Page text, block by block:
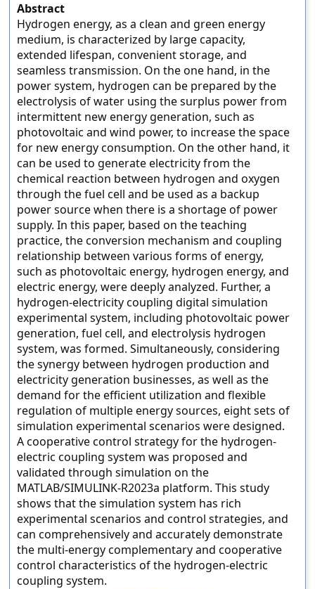
Abstract
Hydrogen energy, as a clean and green energy
medium, is characterized by large capacity,
extended lifespan, convenient storage, and
seamless transmission. On the one hand, in the
power system, hydrogen can be prepared by the
electrolysis of water using the surplus power from
intermittent new energy generation, such as
photovoltaic and wind power, to increase the space
for new energy consumption. On the other hand, it
can be used to generate electricity from the
chemical reaction between hydrogen and oxygen
through the fuel cell and be used as a backup
power source when there is a shortage of power
supply. In this paper, based on the teaching
practice, the conversion mechanism and coupling
relationship between various forms of energy,
such as photovoltaic energy, hydrogen energy, and
electric energy, were deeply analyzed. Further, a
hydrogen-electricity coupling digital simulation
experimental system, including photovoltaic power
generation, fuel cell, and electrolysis hydrogen
system, was formed. Simultaneously, considering
the synergy between hydrogen production and
electricity generation businesses, as well as the
demand for the efficient utilization and flexible
regulation of multiple energy sources, eight sets of
simulation experimental scenarios were designed.
A cooperative control strategy for the hydrogen-
electric coupling system was proposed and
validated through simulation on the
MATLAB/SIMULINK-R2023a platform. This study
shows that the simulation system has rich
experimental scenarios and control strategies, and
can comprehensively and accurately demonstrate
the multi-energy complementary and cooperative
control characteristics of the hydrogen-electric
coupling system.